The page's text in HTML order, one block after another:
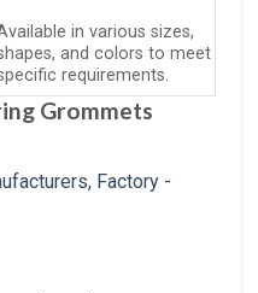
in various sizes,
and colors to meet
requirements.
Grommets